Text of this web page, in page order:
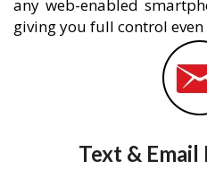
any web-enabled
giving you full control
Text &